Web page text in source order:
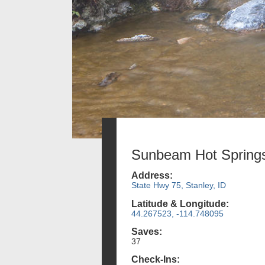
Sunbeam Hot
Address:
State Hwy 75, Stanley, ID
Latitude & Longitude:
44.267523, -114.748095
Saves:
37
Check-Ins: